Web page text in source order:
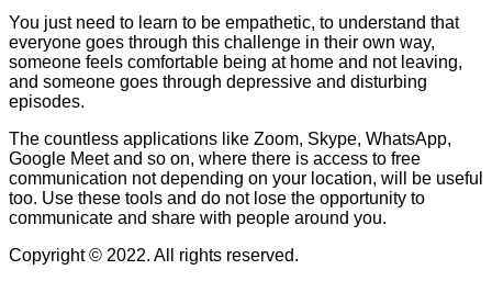
You just need to learn to be empathetic, to understand that
everyone goes through this challenge in their own way,
someone feels comfortable being at home and not leaving,
and someone goes through depressive and disturbing
episodes.
The countless applications like Zoom, Skype, WhatsApp,
Google Meet and so on, where there is access to free
communication not depending on your location, will be useful
too. Use these tools and do not lose the opportunity to
communicate and share with people around you.
Copyright © 2022. All rights reserved.